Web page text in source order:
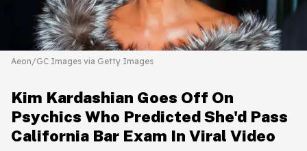
Aeon/GC Images via Getty Images
Kim Kardashian Goes Off On
Psychics Who Predicted She'd Pass
California Bar Exam In Viral Video